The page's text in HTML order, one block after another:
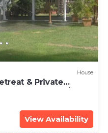
House
& Private
#STKM 2015/0003
View Availability